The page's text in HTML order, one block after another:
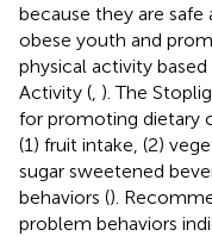
because they are
obese youth and
physical activity
Activity ( ). The
for promoting dietary
(1) fruit intake, (2)
sugar sweetened
behaviors ().
problem behaviors